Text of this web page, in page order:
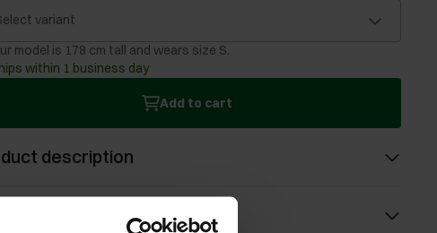
variant
model is 178 cm tall and wears size S.
within 1 business day
Add to cart
description